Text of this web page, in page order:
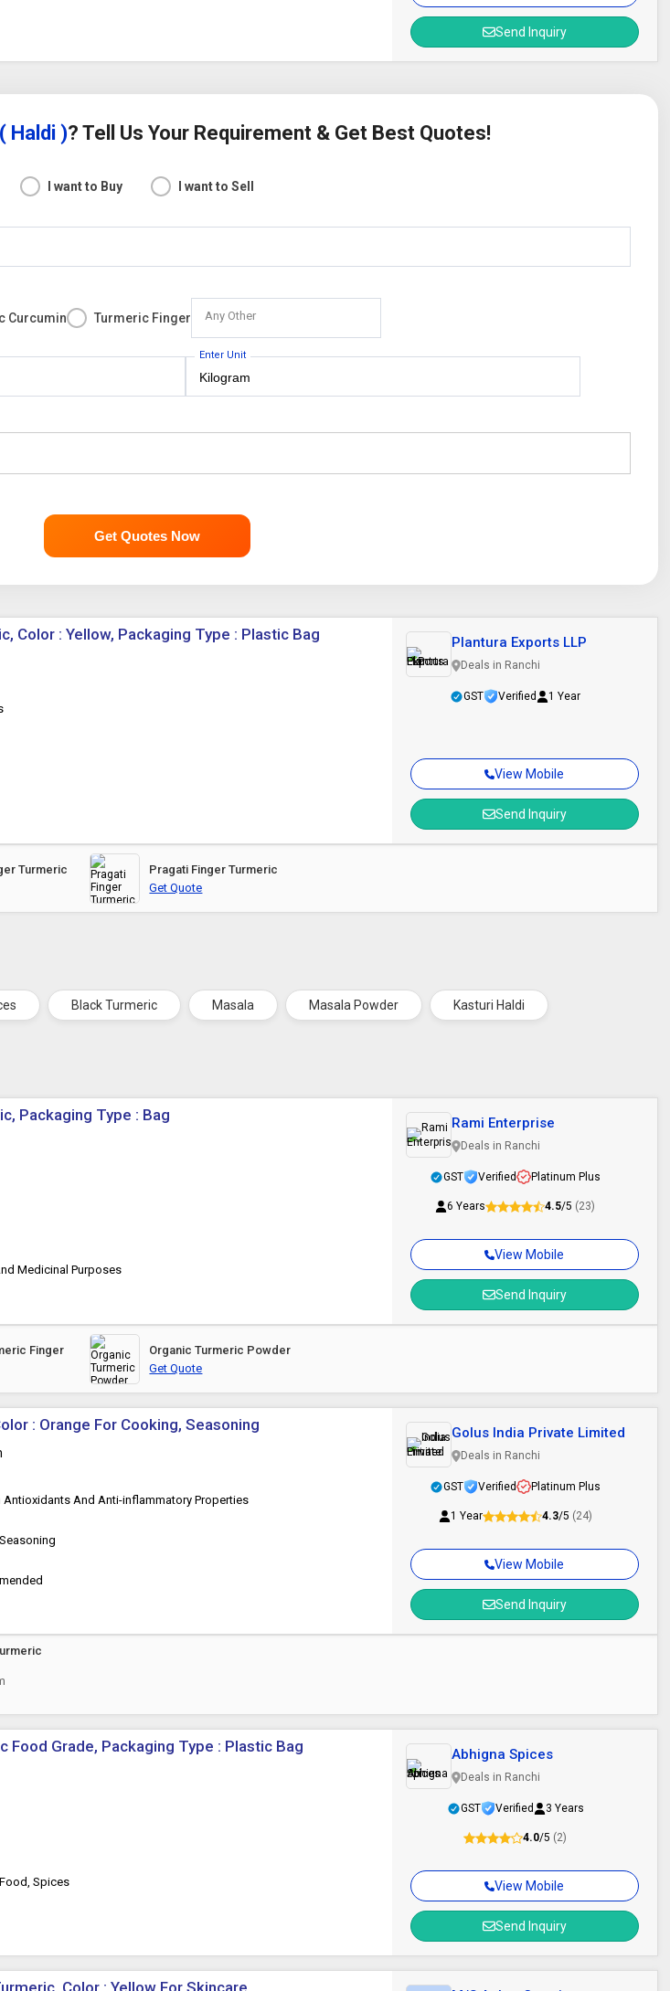
Send Inquiry
Haldi )? Tell Us Your Requirement & Get Best Quotes!
I want to Buy I want to Sell
Curcumin Turmeric Finger Any Other
Enter Unit
Get Quotes Now
Color : Yellow, Packaging Type : Plastic Bag
View Mobile
Send Inquiry
Plantura Exports LLP
Deals in Ranchi
GST Verified 1 Year
Turmeric
Pragati Finger Turmeric
Get Quote
Black Turmeric Masala Masala Powder Kasturi Haldi
Packaging Type : Bag
Medicinal Purposes
View Mobile
Send Inquiry
Rami Enterprise
Deals in Ranchi
GST Verified Platinum Plus
6 Years 4.5/5 (23)
Finger
Organic Turmeric Powder
Get Quote
: Orange For Cooking, Seasoning
Antioxidants And Anti-inflammatory Properties
View Mobile
Send Inquiry
Golus India Private Limited
Deals in Ranchi
GST Verified Platinum Plus
1 Year 4.3/5 (24)
Food Grade, Packaging Type : Plastic Bag
Spices
View Mobile
Send Inquiry
Abhigna Spices
Deals in Ranchi
GST Verified 3 Years
4.0/5 (2)
Color : Yellow For Skincare